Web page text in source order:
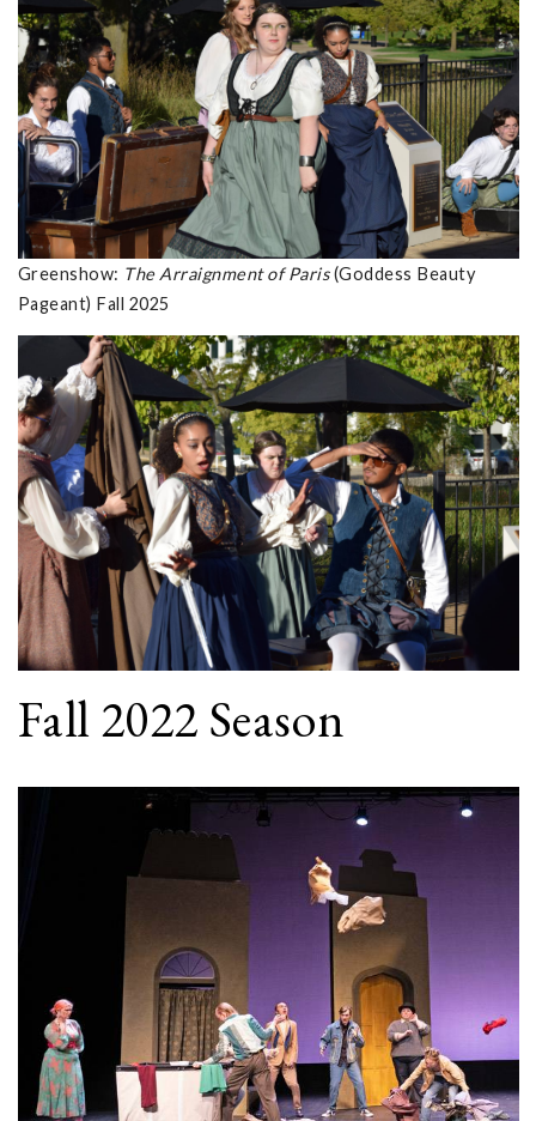
Greenshow: The Arraignment of Paris(Goddess Beauty
Pageant) Fall 2025
Fall 2022 Season